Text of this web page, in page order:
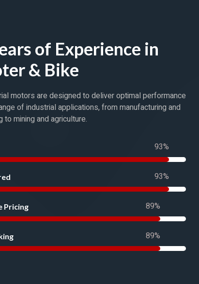
of Experience in
& Bike
motors are designed to deliver optimal performance
of industrial applications, from manufacturing and
to mining and agriculture.
100%
100%
Pricing